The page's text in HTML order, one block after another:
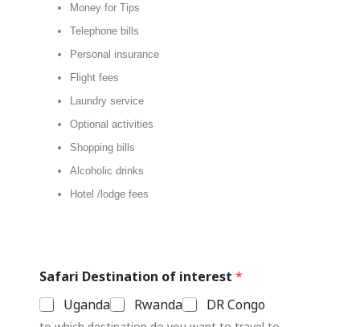
Money for Tips
Telephone bills
Personal insurance
Flight fees
Laundry service
Optional activities
Shopping bills
Alcoholic drinks
Hotel /lodge fees
Safari Destination of interest *
Uganda
Rwanda DR Congo